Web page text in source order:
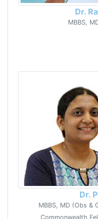
Dr.
MBBS,
Dr.
MBBS, MD (Obs &
Commonwealth